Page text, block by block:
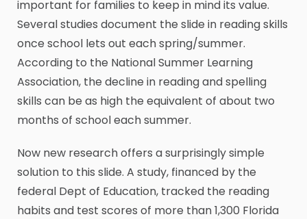
important for families to keep in mind its value.
Several studies document the slide in reading skills
once school lets out each spring/summer.
According to the National Summer Learning
Association, the decline in reading and spelling
skills can be as high the equivalent of about two
months of school each summer.
Now new research offers a surprisingly simple
solution to this slide. A study, financed by the
federal Dept of Education, tracked the reading
habits and test scores of more than 1,300 Florida